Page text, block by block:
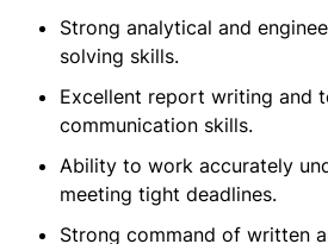
Strong analytical and
solving skills.
Excellent report writing and
communication skills.
Ability to work accurately
meeting tight deadlines.
Strong command of written